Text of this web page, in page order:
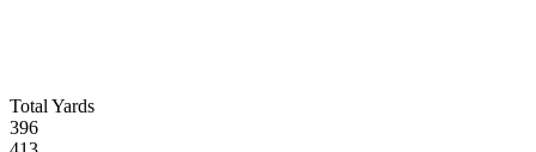
Total Yards
396